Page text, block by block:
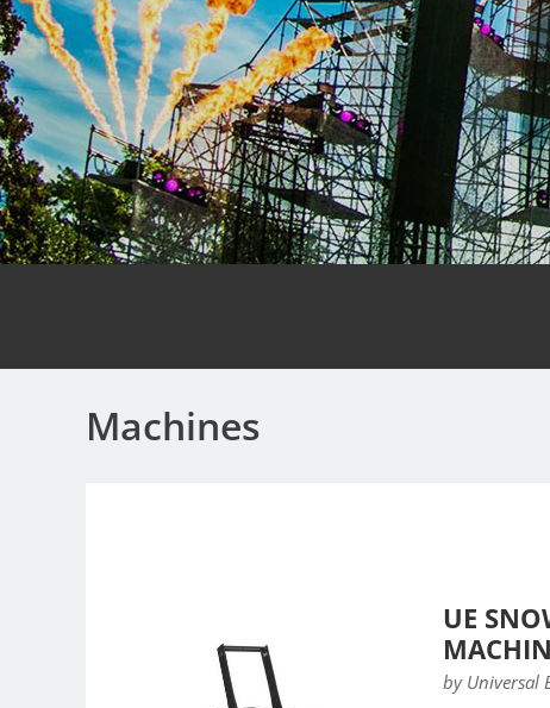
Machines
UE
by Universal